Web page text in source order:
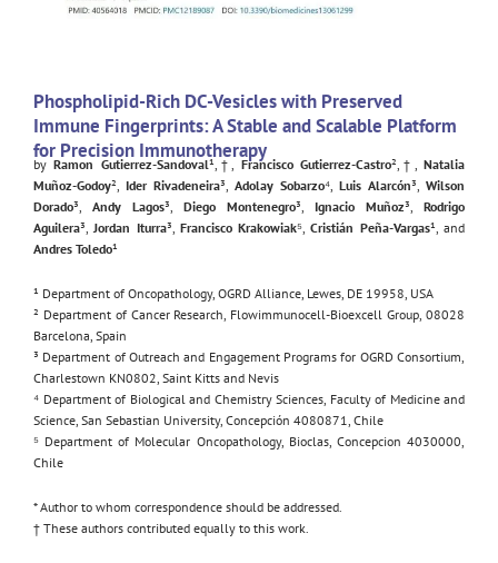
Phospholipid-Rich DC-Vesicles with Preserved
Immune Fingerprints: A Stable and Scalable Platform
for Precision Immunotherapy
byRamon Gutierrez-Sandoval¹,†, Francisco Gutierrez-Castro²,†,Natalia
Muñoz-Godoy², Ider Rivadeneira³, Adolay Sobarzo⁴, Luis Alarcón³, Wilson
Dorado³, Andy Lagos³, Diego Montenegro³, Ignacio Muñoz³, Rodrigo
Aguilera³,Jordan Iturra³, Francisco Krakowiak⁵,Cristián Peña-Vargas¹, and
Andres Toledo¹
¹ Department of Oncopathology, OGRD Alliance, Lewes, DE 19958, USA
² Department of Cancer Research, Flowimmunocell-Bioexcell Group, 08028
Barcelona, Spain
³ Department of Outreach and Engagement Programs for OGRD Consortium,
Charlestown KN0802, Saint Kitts and Nevis
⁴ Department of Biological and Chemistry Sciences, Faculty of Medicine and
Science, San Sebastian University, Concepción 4080871, Chile
⁵ Department of Molecular Oncopathology, Bioclas, Concepcion 4030000,
Chile
* Author to whom correspondence should be addressed.
† These authors contributed equally to this work.